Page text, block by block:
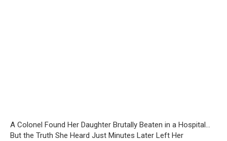
A Colonel Found Her Daughter Brutally Beaten in a Hospital…
But the Truth She Heard Just Minutes Later Left Her